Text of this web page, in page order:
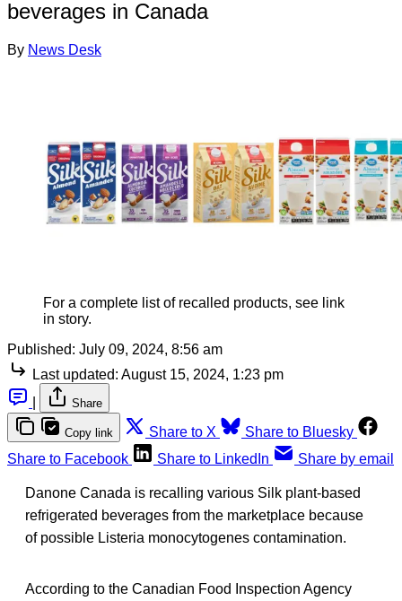
beverages in Canada
By News Desk
For a complete list of recalled products, see link
in story.
Published: July 09, 2024, 8:56 am
Last updated: August 15, 2024, 1:23 pm
Share
Copy link Share to X
Share to Bluesky
Share to Facebook
Share to LinkedIn Share by email
Danone Canada is recalling various Silk plant-based
refrigerated beverages from the marketplace because
of possible Listeria monocytogenes contamination.
According to the Canadian Food Inspection Agency